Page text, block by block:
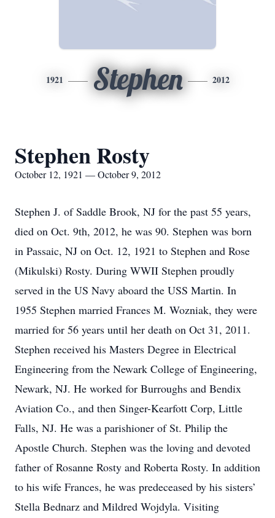
1921 Stephen 2012
Stephen Rosty
October 12, 1921 — October 9, 2012
Stephen J. of Saddle Brook, NJ for the past 55 years,
died on Oct. 9th, 2012, he was 90. Stephen was born
in Passaic, NJ on Oct. 12, 1921 to Stephen and Rose
(Mikulski) Rosty. During WWII Stephen proudly
served in the US Navy aboard the USS Martin. In
1955 Stephen married Frances M. Wozniak, they were
married for 56 years until her death on Oct 31, 2011.
Stephen received his Masters Degree in Electrical
Engineering from the Newark College of Engineering,
Newark, NJ. He worked for Burroughs and Bendix
Aviation Co., and then Singer-Kearfott Corp, Little
Falls, NJ. He was a parishioner of St. Philip the
Apostle Church. Stephen was the loving and devoted
father of Rosanne Rosty and Roberta Rosty. In addition
to his wife Frances, he was predeceased by his sisters’
Stella Bednarz and Mildred Wojdyla. Visiting